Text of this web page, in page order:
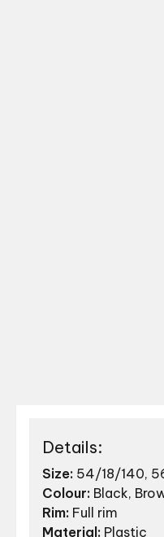
Details:
Size: 54/18/140,
Colour: Black,
Rim: Full rim
Material: Plastic